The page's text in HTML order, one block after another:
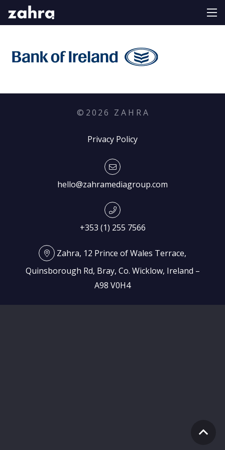
© 2026 Z A H R A
Privacy Policy
hello@zahramediagroup.com
+353 (1) 255 7566
Zahra, 12 Prince of Wales Terrace,
Quinsborough Rd, Bray, Co. Wicklow, Ireland –
A98 V0H4